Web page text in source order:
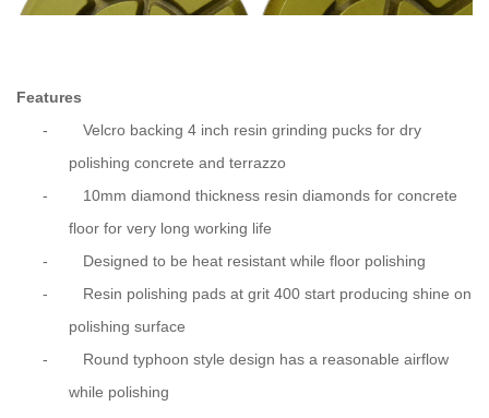
Features
-
Velcro backing 4 inch resin grinding pucks for dry
polishing concrete and terrazzo
-
10mm diamond thickness resin diamonds for concrete
floor for very long working life
-
Designed to be heat resistant while floor polishing
-
Resin polishing pads at grit 400 start producing shine on
polishing surface
-
Round typhoon style design has a reasonable airflow
while polishing